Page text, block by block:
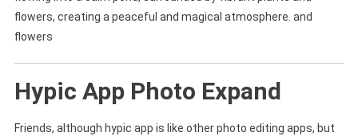
flowers, creating a peaceful and magical atmosphere. and
flowers
Hypic App Photo Expand
Friends, although hypic app is like other photo editing apps, but